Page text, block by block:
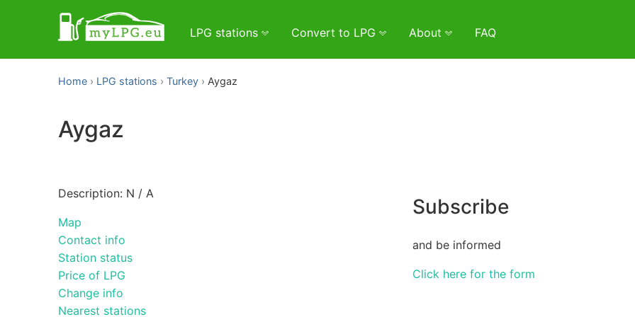
LPG stations Convert to LPG About FAQ
Home LPG stations Turkey Aygaz
Aygaz
Description: N / A
Map
Contact info
Station status
Price of LPG
Change info
Nearest stations
Subscribe
and be informed
Click here for the form